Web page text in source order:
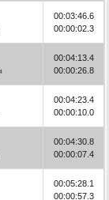
00:03:46.6
00:00:02.3
00:04:13.4
00:00:26.8
00:04:23.4
00:00:10.0
00:04:30.8
00:00:07.4
00:05:28.1
00:00:57.3